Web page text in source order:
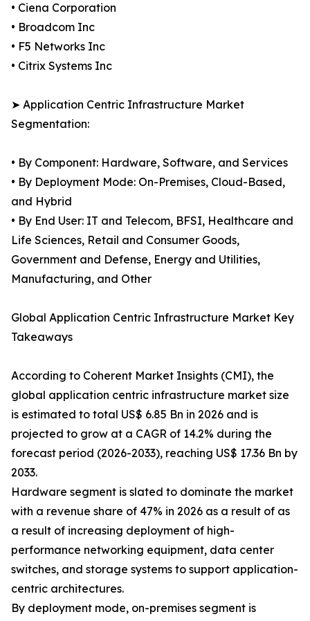
• Ciena Corporation
• Broadcom Inc
• F5 Networks Inc
• Citrix Systems Inc
➤ Application Centric Infrastructure Market
Segmentation:
• By Component: Hardware, Software, and Services
• By Deployment Mode: On-Premises, Cloud-Based,
and Hybrid
• By End User: IT and Telecom, BFSI, Healthcare and
Life Sciences, Retail and Consumer Goods,
Government and Defense, Energy and Utilities,
Manufacturing, and Other
Global Application Centric Infrastructure Market Key
Takeaways
According to Coherent Market Insights (CMI), the
global application centric infrastructure market size
is estimated to total US$ 6.85 Bn in 2026 and is
projected to grow at a CAGR of 14.2% during the
forecast period (2026-2033), reaching US$ 17.36 Bn by
2033.
Hardware segment is slated to dominate the market
with a revenue share of 47% in 2026 as a result of as
a result of increasing deployment of high-
performance networking equipment, data center
switches, and storage systems to support application-
centric architectures.
By deployment mode, on-premises segment is